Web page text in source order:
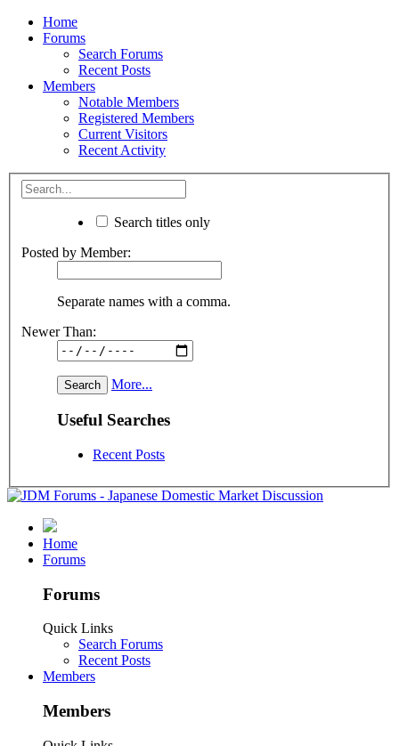
Home
Forums
Search Forums
Recent Posts
Members
Notable Members
Registered Members
Current Visitors
Recent Activity
Search titles only
Posted by Member:
Separate names with a comma.
Newer Than:
More...
Useful Searches
Recent Posts
Home
Forums
Forums
Quick Links
Search Forums
Recent Posts
Members
Members